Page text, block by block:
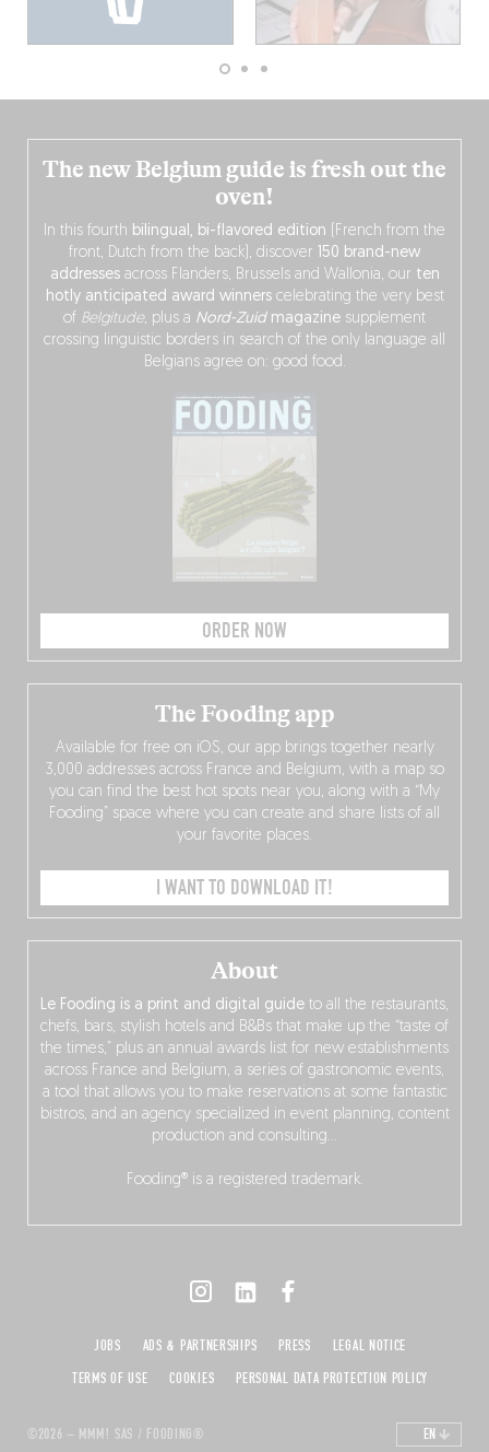
The new Belgium guide is fresh out the
oven!
In this fourth bilingual, bi-flavored edition (French from the
front, Dutch from the back), discover 150 brand-new
addressesacross Flanders, Brussels and Wallonia, our ten
hotly anticipated award winnerscelebrating the very best
of Belgitude, plus a Nord-Zuidmagazine supplement
crossing linguistic borders in search of the only language all
Belgians agree on: good food.
ORDER NOW
About
Le Fooding is a print and digital guide to all the restaurants,
chefs, bars, stylish hotels and B&Bs that make up the “taste of
the times,” plus an annual awards list for new establishments
across France and Belgium, a series of gastronomic events,
a tool that allows you to make reservations at some fantastic
bistros, and an agency specialized in event planning, content
production and consulting…
Fooding® is a registered trademark.
The Fooding app
Available for free on iOS, our app brings together nearly
3,000 addresses across France and Belgium, with a map so
you can find the best hot spots near you, along with a “My
Fooding” space where you can create and share lists of all
your favorite places.
I WANT TO DOWNLOAD IT!
©2026 – MMM! SAS / FOODING®
JOBS ADS & PARTNERSHIPS PRESS
LEGAL NOTICE
TERMS OF USE
COOKIES PERSONAL DATA PROTECTION POLICY
EN